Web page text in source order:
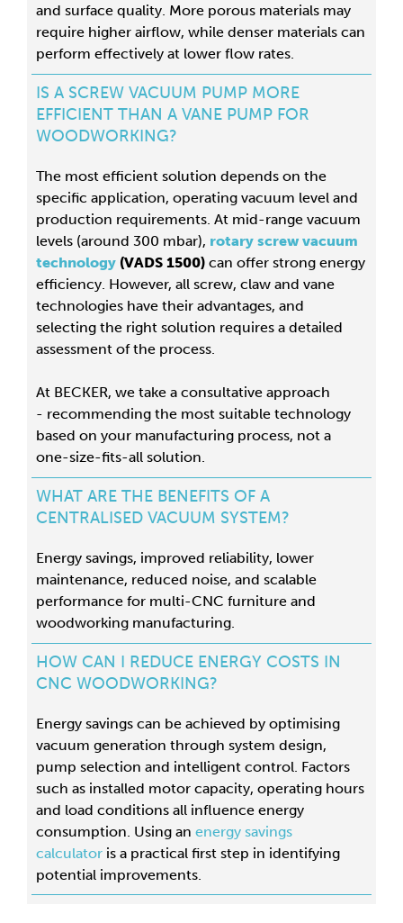
and surface quality. More porous materials may
require higher airflow, while denser materials can
perform effectively at lower flow rates.
IS A SCREW VACUUM PUMP MORE
EFFICIENT THAN A VANE PUMP FOR
WOODWORKING?
The most efficient solution depends on the
specific application, operating vacuum level and
production requirements. At mid-range vacuum
levels (around 300 mbar), rotary screw vacuum
technology (VADS 1500) can offer strong energy
efficiency. However, all screw, claw and vane
technologies have their advantages, and
selecting the right solution requires a detailed
assessment of the process.
At BECKER, we take a consultative approach
- recommending the most suitable technology
based on your manufacturing process, not a
one-size-fits-all solution.
WHAT ARE THE BENEFITS OF A
CENTRALISED VACUUM SYSTEM?
Energy savings, improved reliability, lower
maintenance, reduced noise, and scalable
performance for multi-CNC furniture and
woodworking manufacturing.
HOW CAN I REDUCE ENERGY COSTS IN
CNC WOODWORKING?
Energy savings can be achieved by optimising
vacuum generation through system design,
pump selection and intelligent control. Factors
such as installed motor capacity, operating hours
and load conditions all influence energy
consumption. Using an energy savings
calculator is a practical first step in identifying
potential improvements.